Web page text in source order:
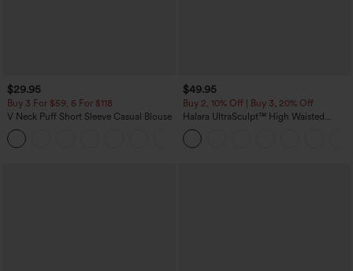
$29.95
Buy 3 For $59, 6 For $118
V Neck Puff Short Sleeve Casual Blouse
$49.95
Buy 2, 10% Off | Buy 3, 20% Off
Halara UltraSculpt™ High Waisted
Tummy Control Color Block Stripes
Yoga Baggy Pants with Pockets